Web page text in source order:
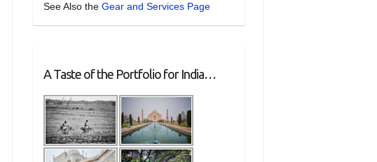
See Also the Gear and Services Page
A Taste of the Portfolio for India…